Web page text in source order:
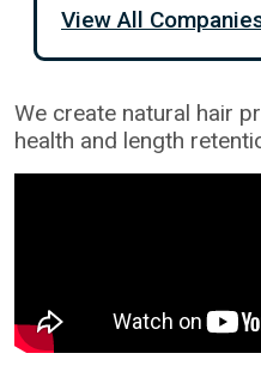
We create natural hair
health and length
View All